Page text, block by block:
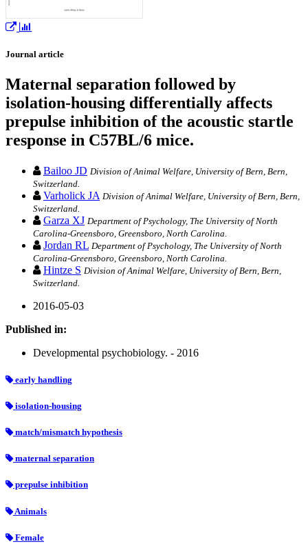
Journal article
Maternal separation followed by
isolation-housing differentially affects
prepulse inhibition of the acoustic startle
response in C57BL/6 mice.
Bailoo JD Division of Animal Welfare, University of Bern, Bern,
Switzerland.
Varholick JA Division of Animal Welfare, University of Bern, Bern,
Switzerland.
Garza XJ Department of Psychology, The University of North
Carolina-Greensboro, Greensboro, North Carolina.
Jordan RL Department of Psychology, The University of North
Carolina-Greensboro, Greensboro, North Carolina.
Hintze S Division of Animal Welfare, University of Bern, Bern,
Switzerland.
2016-05-03
Published in:
Developmental psychobiology. - 2016
early handling
isolation-housing
match/mismatch hypothesis
maternal separation
prepulse inhibition
Animals
Female